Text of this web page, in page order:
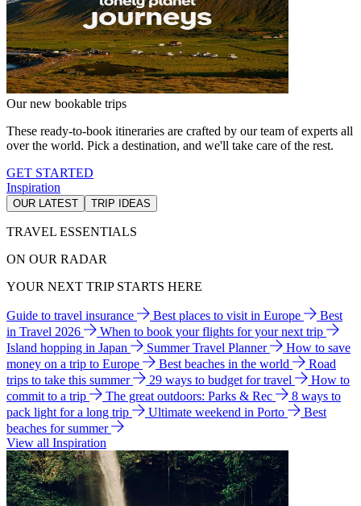
Our new bookable trips
These ready-to-book itineraries are crafted by our team of experts all
over the world. Pick a destination, and we'll take care of the rest.
GET STARTED
Inspiration
OUR LATEST TRIP IDEAS
TRAVEL ESSENTIALS
ON OUR RADAR
YOUR NEXT TRIP STARTS HERE
Guide to travel insurance Best places to visit in Europe
Best
in Travel 2026
When to book your flights for your next trip
Island hopping in Japan
Summer Travel Planner
How to save
money on a trip to Europe
Best beaches in the world
Road
trips to take this summer
29 ways to budget for travel
How to
commit to a trip
The great outdoors: Parks & Rec
8 ways to
pack light for a long trip
Ultimate weekend in Porto
Best
beaches for summer
View all Inspiration